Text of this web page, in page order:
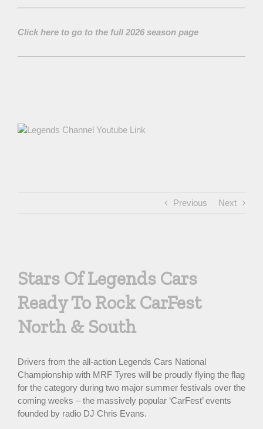
Previous Next
Image
Stars Of Legends Cars
Ready To Rock CarFest
North & South
Drivers from the all-action Legends Cars National
Championship with MRF Tyres will be proudly flying the flag
for the category during two major summer festivals over the
coming weeks – the massively popular ‘CarFest’ events
founded by radio DJ Chris Evans.
Click here to go to the full 2026 season page